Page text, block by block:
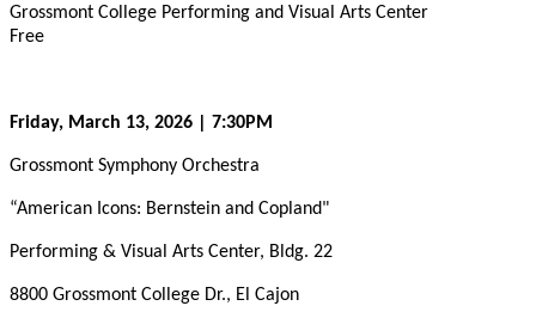
Grossmont College Performing and Visual Arts Center
Free
Friday, March 13, 2026 | 7:30PM
Grossmont Symphony Orchestra
“American Icons: Bernstein and Copland"
Performing & Visual Arts Center, Bldg. 22
8800 Grossmont College Dr., El Cajon